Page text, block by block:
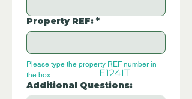
Property REF: *
Please type the property REF number in
the box.
Additional Questions:
E124IT